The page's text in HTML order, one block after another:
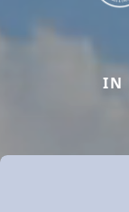
IN